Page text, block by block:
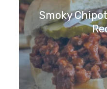
Smoky